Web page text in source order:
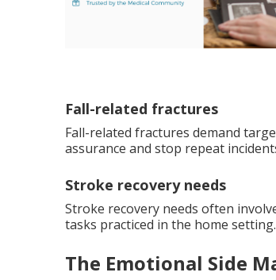
Fall-related fractures
Fall-related fractures demand
assurance and stop repeat
Stroke recovery needs
Stroke recovery needs often
tasks practiced in the home setting.
The Emotional Side